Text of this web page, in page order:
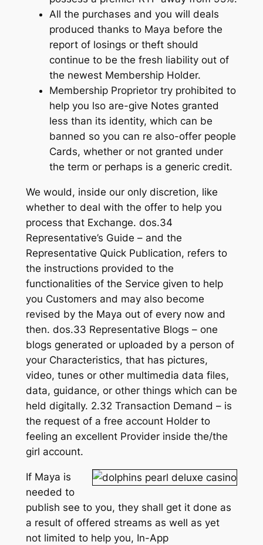
All the purchases and you will deals
produced thanks to Maya before the
report of losings or theft should
continue to be the fresh liability out of
the newest Membership Holder.
Membership Proprietor try prohibited to
help you lso are-give Notes granted
less than its identity, which can be
banned so you can re also-offer people
Cards, whether or not granted under
the term or perhaps is a generic credit.
We would, inside our only discretion, like
whether to deal with the offer to help you
process that Exchange. dos.34
Representative’s Guide – and the
Representative Quick Publication, refers to
the instructions provided to the
functionalities of the Service given to help
you Customers and may also become
revised by the Maya out of every now and
then. dos.33 Representative Blogs – one
blogs generated or uploaded by a person of
your Characteristics, that has pictures,
video, tunes or other multimedia data files,
data, guidance, or other things which can be
held digitally. 2.32 Transaction Demand – is
the request of a free account Holder to
feeling an excellent Provider inside the/the
girl account.
If Maya is
needed to
publish see to you, they shall get it done as
a result of offered streams as well as yet
not limited to help you, In-App